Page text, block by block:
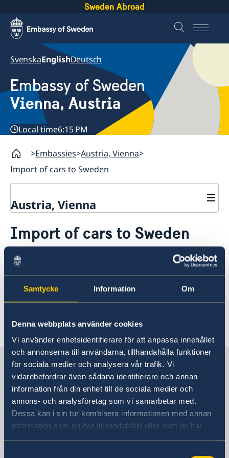
Samtycke Information Om
Denna webbplats använder cookies
Vi använder enhetsidentifierare för att anpassa innehållet
och annonserna till användarna, tillhandahålla funktioner
för sociala medier och analysera vår trafik. Vi
vidarebefordrar även sådana identifierare och annan
information från din enhet till de sociala medier och
annons- och analysföretag som vi samarbetar med.
Dessa kan i sin tur kombinera informationen med annan
information som du har tillhandahållit eller som de har
Sweden Abroad
SvenskaEnglishDeutsch
Embassy of Sweden
Vienna, Austria
Local time6:15 PM
Embassies Austria, Vienna
Import of cars to Sweden
Austria, Vienna
Application for passport and national-ID-card
About us
The Ambassador
About the Embassy building "Schwedenhaus"
Vacancies
News & Statements
Import of cars to Sweden
Information on import of cars to Sweden can
be found on the following webpage of the
Swedish Transport Agency:
Swedish Transport Agency
Last updated 08 Jan 2018, 4.21 PM
Sweden in Austria
Swedish Embassy
Visiting address
Liechtensteinstrasse 51
1090 Vienna